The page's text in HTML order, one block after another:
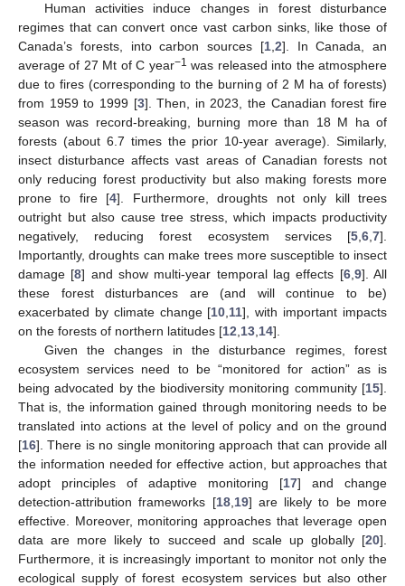
Human activities induce changes in forest disturbance
regimes that can convert once vast carbon sinks, like those of
Canada’s forests, into carbon sources [1,2]. In Canada, an
average of 27 Mt of C year−1 was released into the atmosphere
due to fires (corresponding to the burning of 2 M ha of forests)
from 1959 to 1999 [3]. Then, in 2023, the Canadian forest fire
season was record-breaking, burning more than 18 M ha of
forests (about 6.7 times the prior 10-year average). Similarly,
insect disturbance affects vast areas of Canadian forests not
only reducing forest productivity but also making forests more
prone to fire [4]. Furthermore, droughts not only kill trees
outright but also cause tree stress, which impacts productivity
negatively, reducing forest ecosystem services [5,6,7].
Importantly, droughts can make trees more susceptible to insect
damage [8] and show multi-year temporal lag effects [6,9]. All
these forest disturbances are (and will continue to be)
exacerbated by climate change [10,11], with important impacts
on the forests of northern latitudes [12,13,14].
Given the changes in the disturbance regimes, forest
ecosystem services need to be “monitored for action” as is
being advocated by the biodiversity monitoring community [15].
That is, the information gained through monitoring needs to be
translated into actions at the level of policy and on the ground
[16]. There is no single monitoring approach that can provide all
the information needed for effective action, but approaches that
adopt principles of adaptive monitoring [17] and change
detection-attribution frameworks [18,19] are likely to be more
effective. Moreover, monitoring approaches that leverage open
data are more likely to succeed and scale up globally [20].
Furthermore, it is increasingly important to monitor not only the
ecological supply of forest ecosystem services but also other